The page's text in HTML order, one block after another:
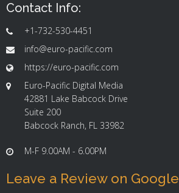
Contact Info:
+1-732-530-4451
info@euro-pacific.com
https://euro-pacific.com
Euro-Pacific Digital Media
42881 Lake Babcock Drive
Suite 200
Babcock Ranch, FL 33982
M-F 9.00AM - 6.00PM
Leave a Review on Google